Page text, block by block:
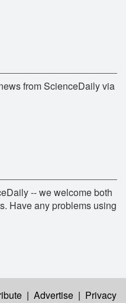
from ScienceDaily via
-- we welcome both
Have any problems using
| Advertise | Privacy